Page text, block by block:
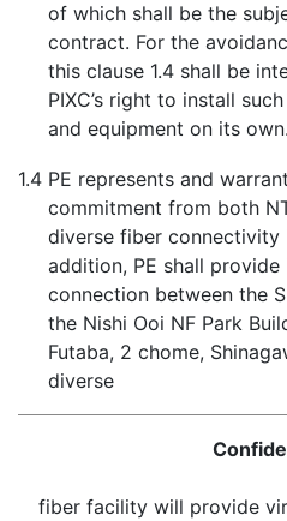
of which shall be the
contract. For the
this clause 1.4 shall be
PIXC’s right to install
and equipment on its own.
1.4 PE represents and
commitment from both
diverse fiber connectivity
addition, PE shall provide
connection between the
the Nishi Ooi NF Park
Futaba, 2 chome,
diverse
fiber facility will provide